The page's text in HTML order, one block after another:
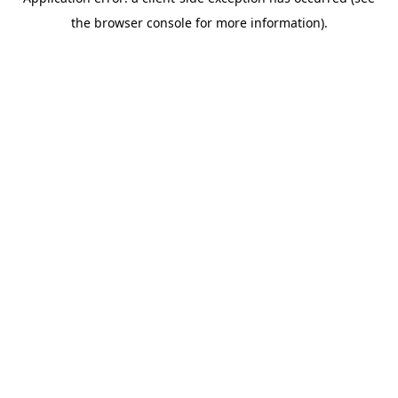
the browser console for more information).